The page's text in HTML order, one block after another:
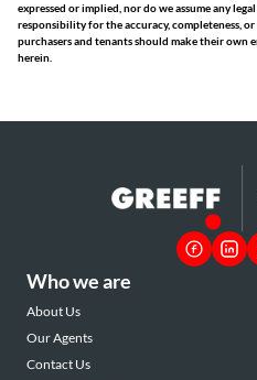
expressed or implied, nor do we assume any
responsibility for the accuracy, completeness,
purchasers and tenants should make their
herein.
Who we are
About Us
Our Agents
Contact Us